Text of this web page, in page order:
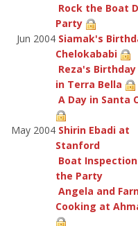
Rock the Boat
Party
Jun 2004 Siamak's
Chelokababi
Reza's
in Terra Bella
A Day in Santa
May 2004 Shirin Ebadi at
Stanford
Boat
the Party
Angela and
Cooking at